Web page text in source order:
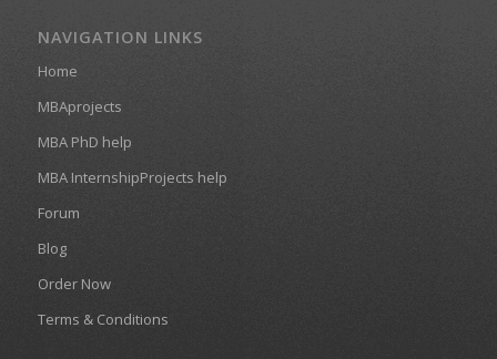
NAVIGATION LINKS
Home
MBAprojects
MBA PhD help
MBA InternshipProjects help
Forum
Blog
Order Now
Terms & Conditions